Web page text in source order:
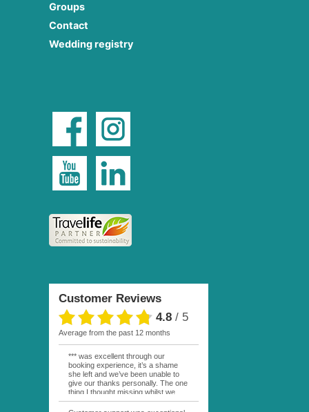
Groups
Contact
Wedding registry
Customer Reviews
4.8 / 5
average from the past 12 months
*** was excellent through our
booking experience, it’s a shame
she left and we’ve been unable to
give our thanks personally. The one
thing I thought missing whilst we
were actually in FP was contact
from anyone at Moana Voyages.